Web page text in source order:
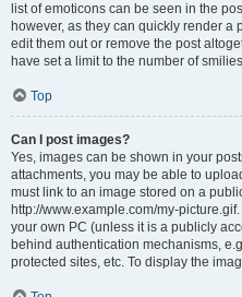
list of emoticons can be seen in the
however, as they can quickly render
edit them out or remove the post
have set a limit to the number of
Top
Can I post images?
Yes, images can be shown in your
attachments, you may be able to
must link to an image stored on a
http://www.example.com/my-
your own PC (unless it is a publicly
behind authentication mechanisms,
protected sites, etc. To display the